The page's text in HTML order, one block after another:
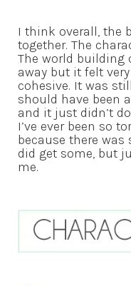
I think overall, the
together. The
The world building
away but it felt
cohesive. It was
should have been
and it just didn’t
I’ve ever been so
because there
did get some, but
me.